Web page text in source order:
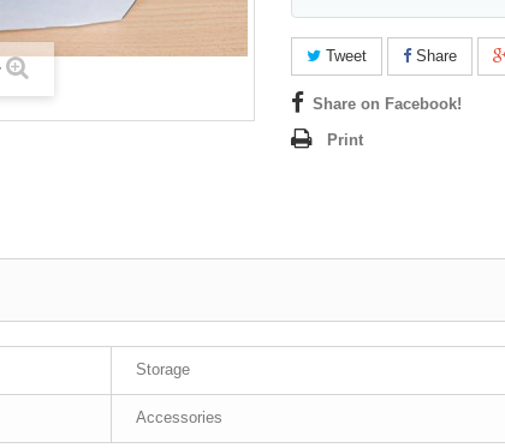
Tweet Share
Share on Facebook!
Print
Storage
Accessories